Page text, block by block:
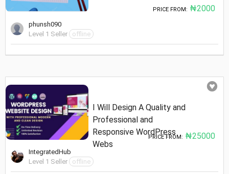
phunsh090
Level 1 Seller
offline
PRICE FROM: ₦2000
IntegratedHub
Level 1 Seller
offline
I Will Design A Quality and
Professional and
Responsive WordPress
Webs
PRICE FROM: ₦25000